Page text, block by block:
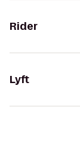
Rider
Lyft